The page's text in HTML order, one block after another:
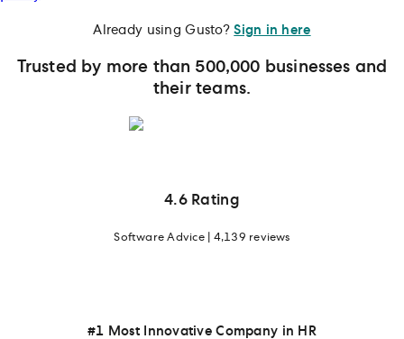
Already using Gusto?Sign in here
Trusted by more than 500,000 businesses and
their teams.
4.6 Rating
Software Advice | 4,139 reviews
#1 Most Innovative Company in HR